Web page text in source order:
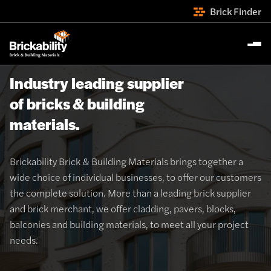
Brick Finder
Industry leading supplier
of bricks & building
materials.
Brickability Brick & Building Materials brings together a
wide choice of individual businesses, to offer our customers
the complete solution. More than a leading brick supplier
and brick merchant, we offer cladding, pavers, blocks,
balconies and building materials, to meet all your project
needs.